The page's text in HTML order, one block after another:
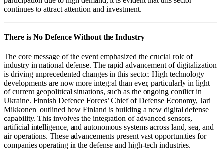
continues to attract attention and investment.
There is No Defence Without the Industry
The core message of the event emphasized the crucial role of
industry in national defense. The rapid advancement of digitalization
is driving unprecedented changes in this sector. High technology
developments are now more integral than ever, particularly in light
of current geopolitical situations, such as the ongoing conflict in
Ukraine. Finnish Defence Forces’ Chief of Defense Economy, Jari
Mikkonen, outlined how Finland is building a new digital defense
capability. This involves the integration of advanced sensors,
artificial intelligence, and autonomous systems across land, sea, and
air operations. These advancements present vast opportunities for
companies operating in the defense and high-tech industries.